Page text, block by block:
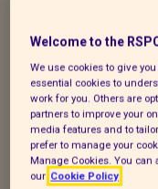
Donate to
Every summer,
Welcome to the
We use cookies to give
essential cookies to
work for you. Others are
partners to improve your
media features and to
prefer to manage your
Manage Cookies. You
our Cookie Policy